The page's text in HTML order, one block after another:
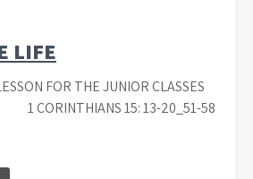
LIFE
FOR THE JUNIOR CLASSES
1 CORINTHIANS 15: 13-20_51-58